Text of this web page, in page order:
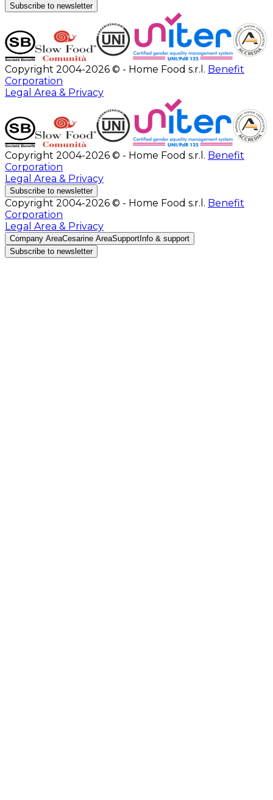
Subscribe to newsletter
Copyright 2004-2026 © - Home Food s.r.l. Benefit
Corporation
Legal Area & Privacy
Copyright 2004-2026 © - Home Food s.r.l. Benefit
Corporation
Legal Area & Privacy
Subscribe to newsletter
Copyright 2004-2026 © - Home Food s.r.l. Benefit
Corporation
Legal Area & Privacy
Company AreaCesarine AreaSupport Info & support
Subscribe to newsletter